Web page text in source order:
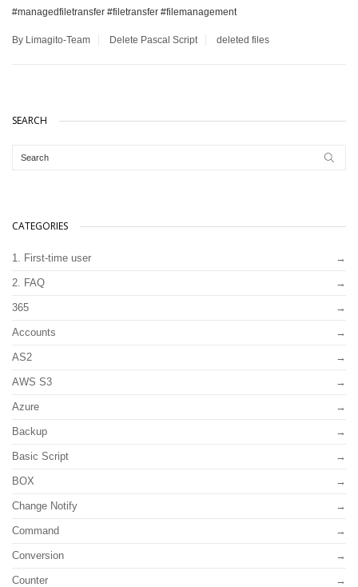
#managedfiletransfer #filetransfer #filemanagement
By Limagito-Team Delete Pascal Script deleted files
SEARCH
CATEGORIES
1. First-time user
2. FAQ
365
Accounts
AS2
AWS S3
Azure
Backup
Basic Script
BOX
Change Notify
Command
Conversion
Counter